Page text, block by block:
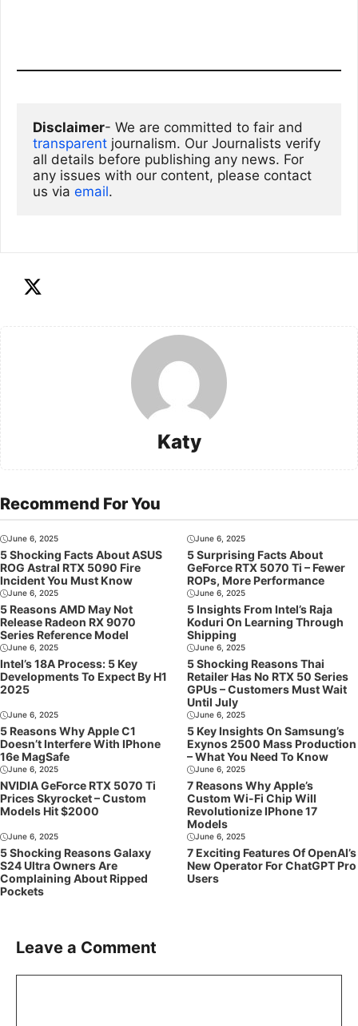
Disclaimer
transparent journalism. Our Journalists verify
all details before publishing any news. For
any issues with our content, please contact
us via email.
Katy
Recommend For You
June 6, 2025
5 Shocking Facts About ASUS
ROG Astral RTX 5090 Fire
Incident You Must Know
June 6, 2025
5 Surprising Facts About
GeForce RTX 5070 Ti – Fewer
ROPs, More Performance
June 6, 2025
5 Reasons AMD May Not
Release Radeon RX 9070
Series Reference Model
June 6, 2025
5 Insights From Intel’s Raja
Koduri On Learning Through
Shipping
June 6, 2025
Intel’s 18A Process: 5 Key
Developments To Expect By H1
2025
June 6, 2025
5 Shocking Reasons Thai
Retailer Has No RTX 50 Series
GPUs – Customers Must Wait
Until July
June 6, 2025
5 Reasons Why Apple C1
Doesn’t Interfere With IPhone
16e MagSafe
June 6, 2025
5 Key Insights On Samsung’s
Exynos 2500 Mass Production
– What You Need To Know
June 6, 2025
NVIDIA GeForce RTX 5070 Ti
Prices Skyrocket – Custom
Models Hit $2000
June 6, 2025
7 Reasons Why Apple’s
Custom Wi-Fi Chip Will
Revolutionize IPhone 17
Models
June 6, 2025
5 Shocking Reasons Galaxy
S24 Ultra Owners Are
Complaining About Ripped
Pockets
June 6, 2025
7 Exciting Features Of OpenAI’s
New Operator For ChatGPT Pro
Users
Leave a Comment